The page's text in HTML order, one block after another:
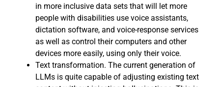
in more inclusive data sets that will let more
people with disabilities use voice assistants,
dictation software, and voice-response services
as well as control their computers and other
devices more easily, using only their voice.
Text transformation. The current generation of
LLMs is quite capable of adjusting existing text